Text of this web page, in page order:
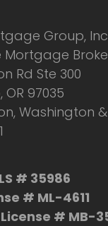
Group,
Mortgage
Rd Ste 300
97035
Washington
# 35986
# ML-4611
# MB-